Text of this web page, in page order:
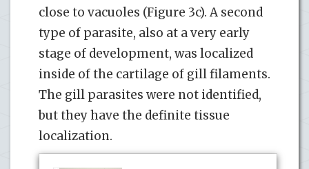
close to vacuoles (Figure 3c). A second
type of parasite, also at a very early
stage of development, was localized
inside of the cartilage of gill filaments.
The gill parasites were not identified,
but they have the definite tissue
localization.